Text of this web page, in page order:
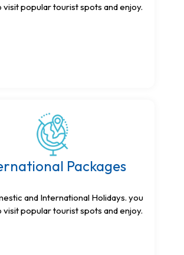
visit popular tourist spots and enjoy.
Packages
and International Holidays. you
visit popular tourist spots and enjoy.